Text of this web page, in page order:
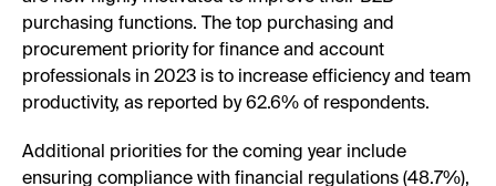
purchasing functions. The top purchasing and
procurement priority for finance and account
professionals in 2023 is to increase efficiency and team
productivity, as reported by 62.6% of respondents.
Additional priorities for the coming year include
ensuring compliance with financial regulations (48.7%),